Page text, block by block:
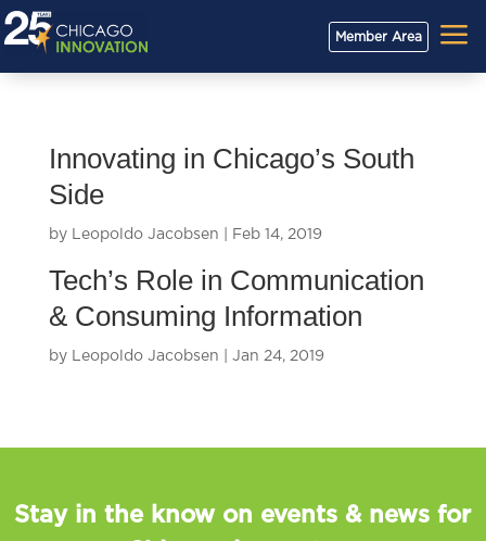
Member Area a
Innovating in Chicago’s South
Side
by Leopoldo Jacobsen Feb 14, 2019
Tech’s Role in Communication
& Consuming Information
by Leopoldo Jacobsen Jan 24, 2019
Stay in the know on events & news for